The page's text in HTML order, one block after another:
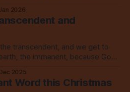
2026
and
transcendent, and we get to
the immanent, because God
2025
Word this Christmas